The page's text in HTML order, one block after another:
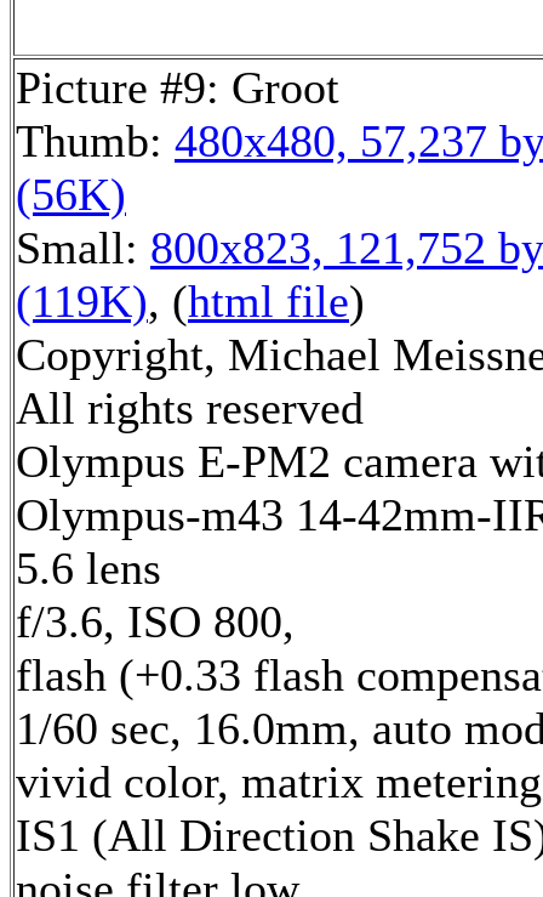
Picture #9: Groot
Thumb: 480x480, 57,237
(56K)
Small: 800x823, 121,752
(119K), (html file)
Copyright, Michael
All rights reserved
Olympus E-PM2 camera
Olympus-m43 14-42mm-
5.6 lens
f/3.6, ISO 800,
flash (+0.33 flash
1/60 sec, 16.0mm, auto
vivid color, matrix
IS1 (All Direction Shake